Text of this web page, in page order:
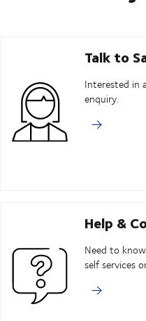
Talk to
Interested in
enquiry.
Help &
Need to
self services